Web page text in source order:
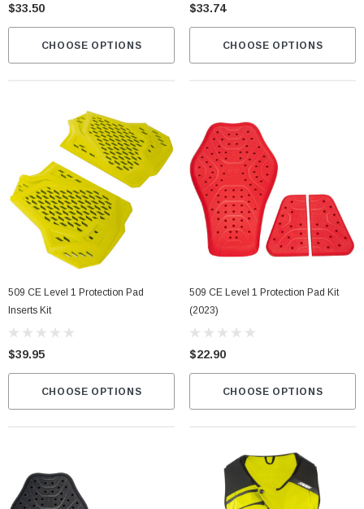
$33.50
CHOOSE OPTIONS
$33.74
CHOOSE OPTIONS
509 CE Level 1 Protection Pad
Inserts Kit
$39.95
CHOOSE OPTIONS
509 CE Level 1 Protection Pad Kit
(2023)
$22.90
CHOOSE OPTIONS